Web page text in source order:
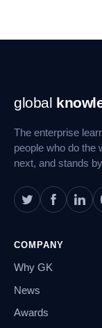
Footer
Navigation
global
The enterprise
people who do the
next, and stands
COMPANY
Why GK
News
Awards